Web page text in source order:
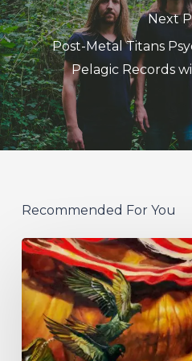
Next
Post-Metal Titans
Pelagic Records
Recommended For You
Protest
The
Hero
Announce
New